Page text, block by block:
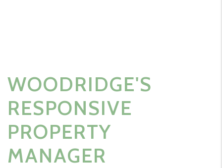
WOODRIDGE'S
RESPONSIVE
PROPERTY
MANAGER